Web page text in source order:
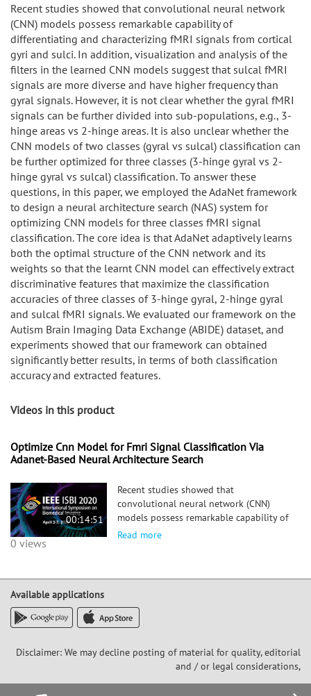
Recent studies showed that convolutional neural network
(CNN) models possess remarkable capability of
differentiating and characterizing fMRI signals from cortical
gyri and sulci. In addition, visualization and analysis of the
filters in the learned CNN models suggest that sulcal fMRI
signals are more diverse and have higher frequency than
gyral signals. However, it is not clear whether the gyral fMRI
signals can be further divided into sub-populations, e.g., 3-
hinge areas vs 2-hinge areas. It is also unclear whether the
CNN models of two classes (gyral vs sulcal) classification can
be further optimized for three classes (3-hinge gyral vs 2-
hinge gyral vs sulcal) classification. To answer these
questions, in this paper, we employed the AdaNet framework
to design a neural architecture search (NAS) system for
optimizing CNN models for three classes fMRI signal
classification. The core idea is that AdaNet adaptively learns
both the optimal structure of the CNN network and its
weights so that the learnt CNN model can effectively extract
discriminative features that maximize the classification
accuracies of three classes of 3-hinge gyral, 2-hinge gyral
and sulcal fMRI signals. We evaluated our framework on the
Autism Brain Imaging Data Exchange (ABIDE) dataset, and
experiments showed that our framework can obtained
significantly better results, in terms of both classification
accuracy and extracted features.
Videos in this product
Optimize Cnn Model for Fmri Signal Classification Via
Adanet-Based Neural Architecture Search
00:14:51
0 views
Recent studies showed that
convolutional neural network (CNN)
models possess remarkable capability of
differentiating and characterizing fMRI
than gyral signals. However, it is not
clear whether the gyral fMRI signals can
e.g., 3-hinge areas vs 2-hinge areas. It is
also unclear whether the CNN models of
two classes (gyral vs sulcal)
Read more
Available applications
Disclaimer: We may decline posting of material for quality, editorial
and / or legal considerations,